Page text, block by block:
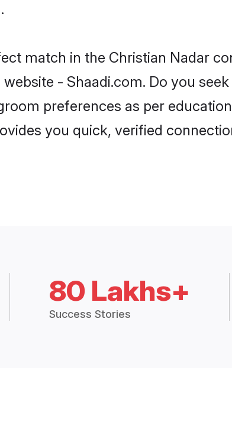
match in the Christian Nadar
- Shaadi.com. Do you
preferences as per
you quick, verified
80 Lakhs+
Success Stories